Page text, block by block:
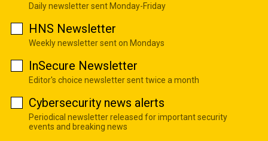
Daily newsletter sent Monday-Friday
HNS Newsletter
Weekly newsletter sent on Mondays
InSecure Newsletter
Editor's choice newsletter sent twice a month
Cybersecurity news alerts
Periodical newsletter released for important security
events and breaking news